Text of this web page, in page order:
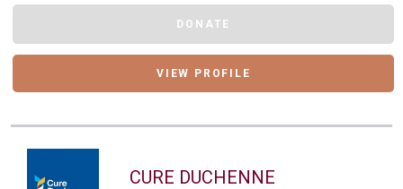
DONATE
VIEW PROFILE
CURE DUCHENNE